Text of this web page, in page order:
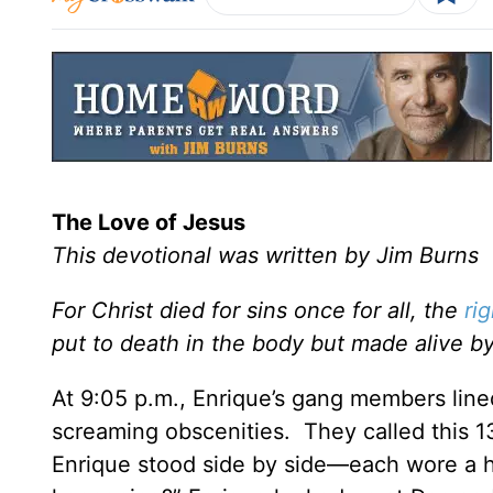
The Love of Jesus
This devotional was written by Jim Burns
For Christ died for sins once for all, the
put to death in the body but made alive
At 9:05 p.m., Enrique’s gang members
screaming obscenities. They called this
Enrique stood side by side—each wore a